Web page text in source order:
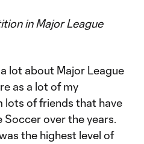
in Major League
lot about Major League
as a lot of my
lots of friends that have
Soccer over the years.
the highest level of